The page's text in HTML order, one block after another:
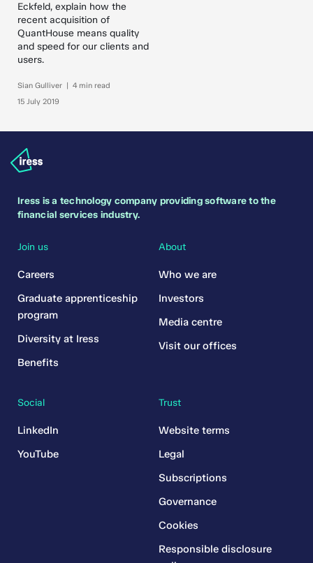
Eckfeld, explain how the
recent acquisition of
QuantHouse means quality
and speed for our clients and
users.
Sian Gulliver | 4 min read
15 July 2019
Iress is a technology company providing software to the
financial services industry.
Join us
Careers
Graduate apprenticeship
program
Diversity at Iress
Benefits
Trust
Website terms
Legal
Subscriptions
Governance
Cookies
Responsible disclosure
About
Who we are
Investors
Media centre
Visit our offices
Social
LinkedIn
YouTube